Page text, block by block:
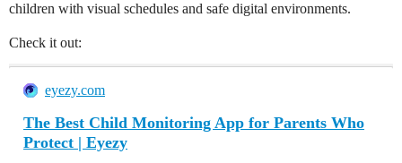
children with visual schedules and safe digital environments.
Check it out:
eyezy.com
The Best Child Monitoring App for Parents Who
Protect | Eyezy